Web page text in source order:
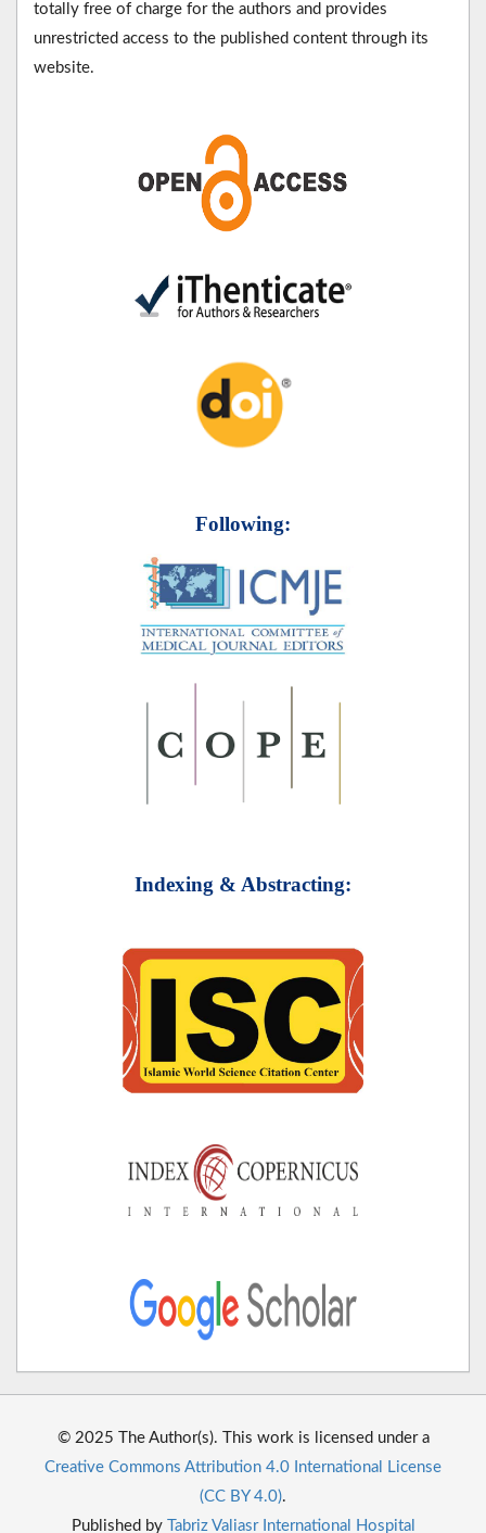
totally free of charge for the authors and provides
unrestricted access to the published content through its
website.
Following:
Indexing & Abstracting:
© 2025 The Author(s). This work is licensed under a
Creative Commons Attribution 4.0 International License
(CC BY 4.0).
Published by Tabriz Valiasr International Hospital